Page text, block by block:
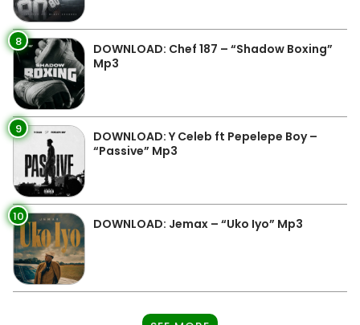
8
DOWNLOAD: Chef 187 – “Shadow Boxing”
Mp3
9
DOWNLOAD: Y Celeb ft Pepelepe Boy –
“Passive” Mp3
10 DOWNLOAD: Jemax – “Uko Iyo” Mp3